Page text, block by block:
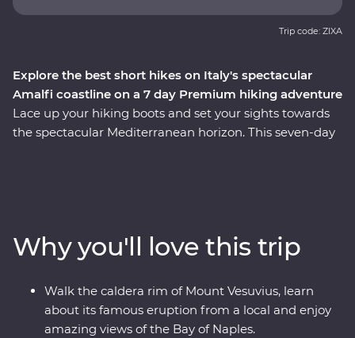
Explore the best short hikes on Italy's spectacular
Amalfi coastline on a 7 day Premium hiking adventure
Lace up your hiking boots and set your sights towards
the spectacular Mediterranean horizon. This seven-day
views from the Path of the Lemons, and catch a ferry to
the glamorous island of Capri. Then, visit Pompeii to
explore the preserved ruins and learn about the history
of the area. Spend two nights in in a clifftop hotel, soak
up sunsets, eat your weight in delicious Italian food
Trip code: ZIXA
Why you'll love this trip
Walk the caldera rim of Mount Vesuvius, learn
about its famous eruption from a local and enjoy
amazing views of the Bay of Naples.